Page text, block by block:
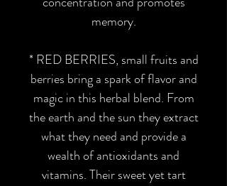
memory.
*RED BERRIES, small fruits and
berries bring a spark of flavor and
magic in this herbal blend. From
the earth and the sun they extract
what they need and provide a
wealth of antioxidants and
vitamins. Their sweet yet tart